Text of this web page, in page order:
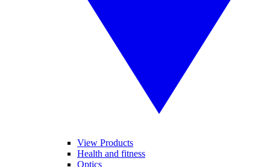
View Products
Health and fitness
Optics